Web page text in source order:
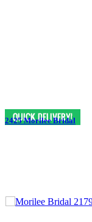
2425 Morilee Bridal